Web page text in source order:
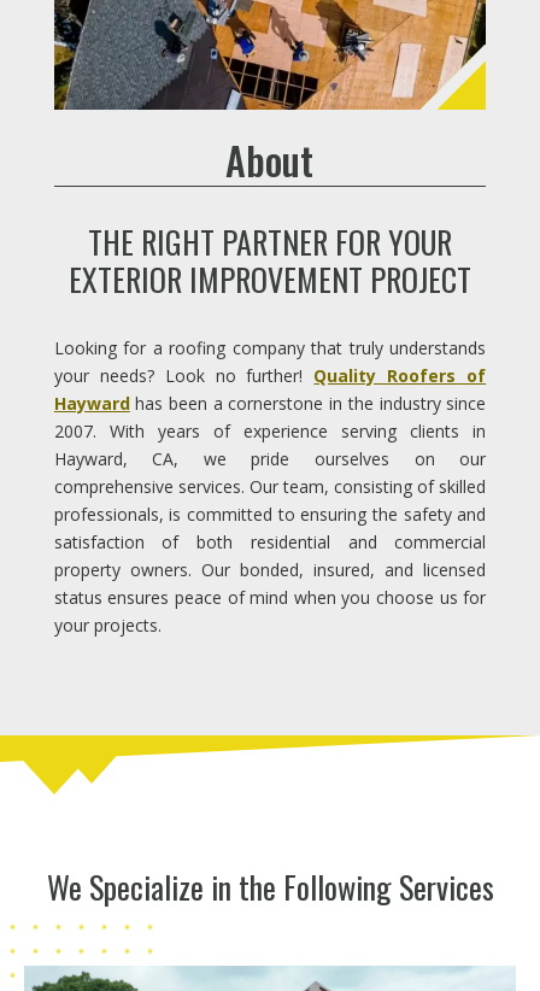
About
THE RIGHT PARTNER FOR YOUR
EXTERIOR IMPROVEMENT PROJECT
Looking for a roofing company that truly understands
your needs? Look no further! Quality Roofers of
Haywardhas been a cornerstone in the industry since
2007. With years of experience serving clients in
Hayward, CA, we pride ourselves on our
comprehensive services. Our team, consisting of skilled
professionals, is committed to ensuring the safety and
satisfaction of both residential and commercial
property owners. Our bonded, insured, and licensed
status ensures peace of mind when you choose us for
your projects.
We Specialize in the Following Services